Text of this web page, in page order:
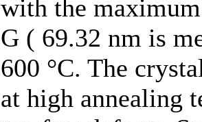
with the
G ( 69.32 nm is
600 °C. The
at high annealing